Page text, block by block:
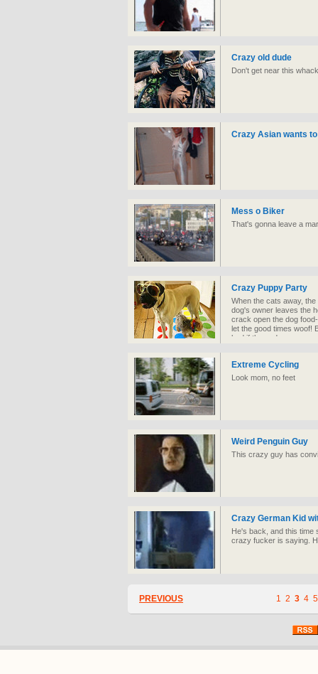
Crazy old dude
Don't get near this
Crazy Asian wants
Mess o Biker
That's gonna leave a
Crazy Puppy Party
When the cats away,
dog's owner leaves the
crack open the dog
let the good times woof!
bad if these dogs were
Extreme Cycling
Look mom, no feet
Weird Penguin Guy
This crazy guy has
Crazy German Kid
He's back, and this time
crazy fucker is saying.
PREVIOUS 1 2 3 4 5